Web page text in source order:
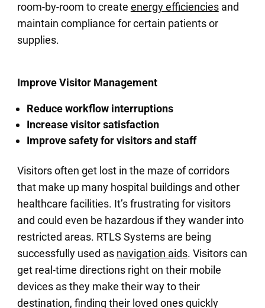
room-by-room to create energy efficienciesand
maintain compliance for certain patients or
supplies.
Improve Visitor Management
Reduce workflow interruptions
Increase visitor satisfaction
Improve safety for visitors and staff
Visitors often get lost in the maze of corridors
that make up many hospital buildings and other
healthcare facilities. It’s frustrating for visitors
and could even be hazardous if they wander into
restricted areas. RTLS Systems are being
successfully used as navigation aids. Visitors can
get real-time directions right on their mobile
devices as they make their way to their
destination, finding their loved ones quickly